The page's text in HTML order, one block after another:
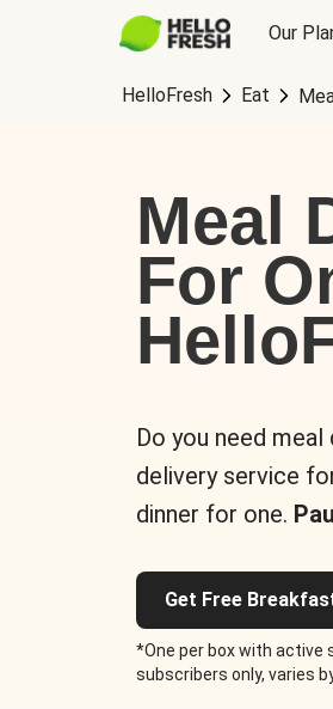
Our
HelloFresh Eat
Meal
For
Do you need
delivery service
dinner for one.
Get Free
*One per box with active
subscribers only, varies